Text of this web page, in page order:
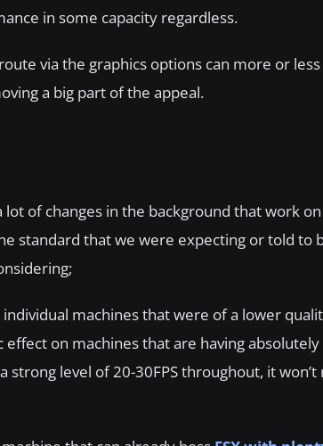
in some capacity regardless.
via the graphics options can more or
a big part of the appeal.
of changes in the background that work
standard that we were expecting or told to
machines that were of a lower
on machines that are having absolutely
level of 20-30FPS throughout, it